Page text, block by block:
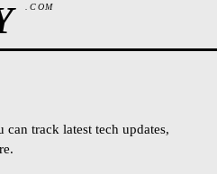
.COM
can track latest tech updates,